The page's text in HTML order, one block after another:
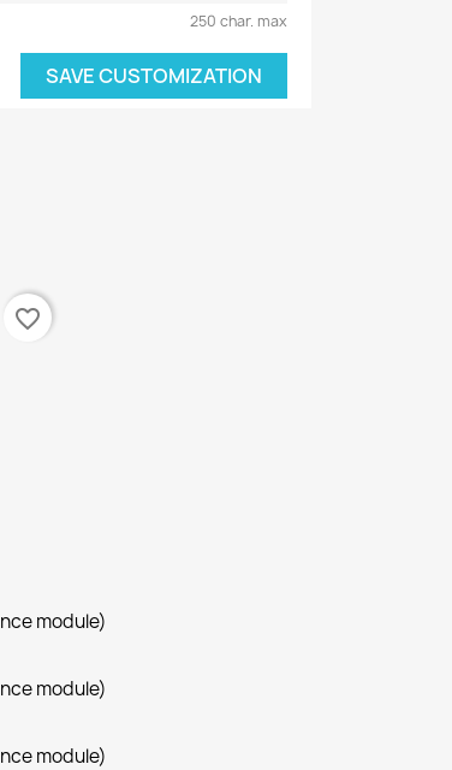
250 char. max
SAVE CUSTOMIZATION
favorite_border
module)
module)
module)